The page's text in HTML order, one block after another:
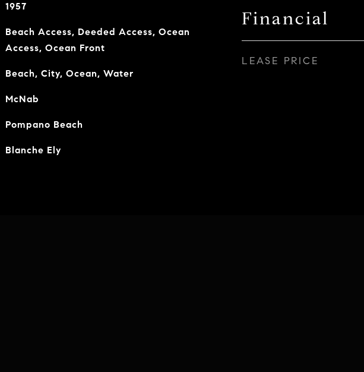
1957
Beach Access, Deeded Access, Ocean
Access, Ocean Front
Beach, City, Ocean, Water
McNab
Pompano Beach
Blanche Ely
Financial
LEASE PRICE